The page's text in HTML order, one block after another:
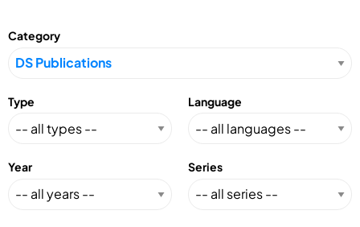
Category
Type Language
Year Series